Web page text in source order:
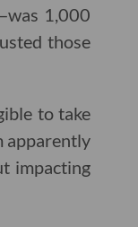
1,000
those
to take
apparently
impacting